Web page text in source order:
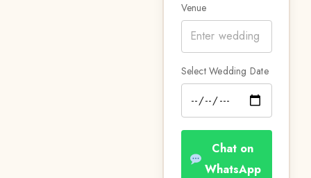
Venue
Select Wedding Date
Chat on
WhatsApp